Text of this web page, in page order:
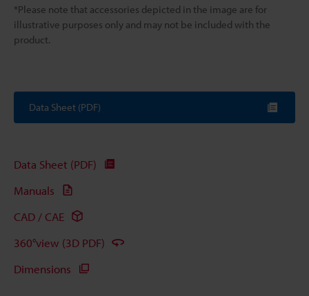
*Please note that accessories depicted in the image are for
illustrative purposes only and may not be included with the
product.
Data Sheet (PDF)
Data Sheet (PDF)
Manuals
CAD / CAE
360°view (3D PDF)
Dimensions